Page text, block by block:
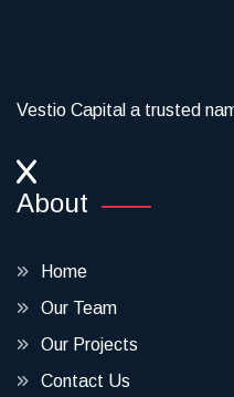
Vestio Capital a trusted
About
Home
Our Team
Our Projects
Contact Us